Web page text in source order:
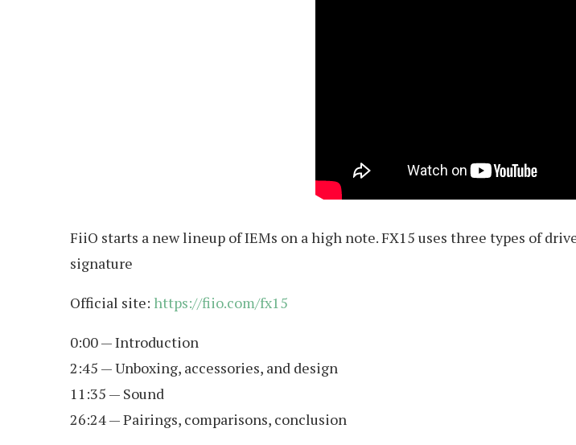
FiiO starts a new lineup of IEMs on a high note. FX15 uses three types of
signature
Official site: https://fiio.com/fx15
0:00 — Introduction
2:45 — Unboxing, accessories, and design
11:35 — Sound
26:24 — Pairings, comparisons, conclusion